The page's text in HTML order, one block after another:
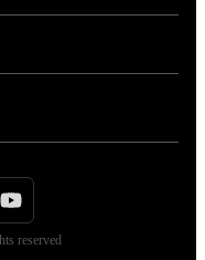
reserved